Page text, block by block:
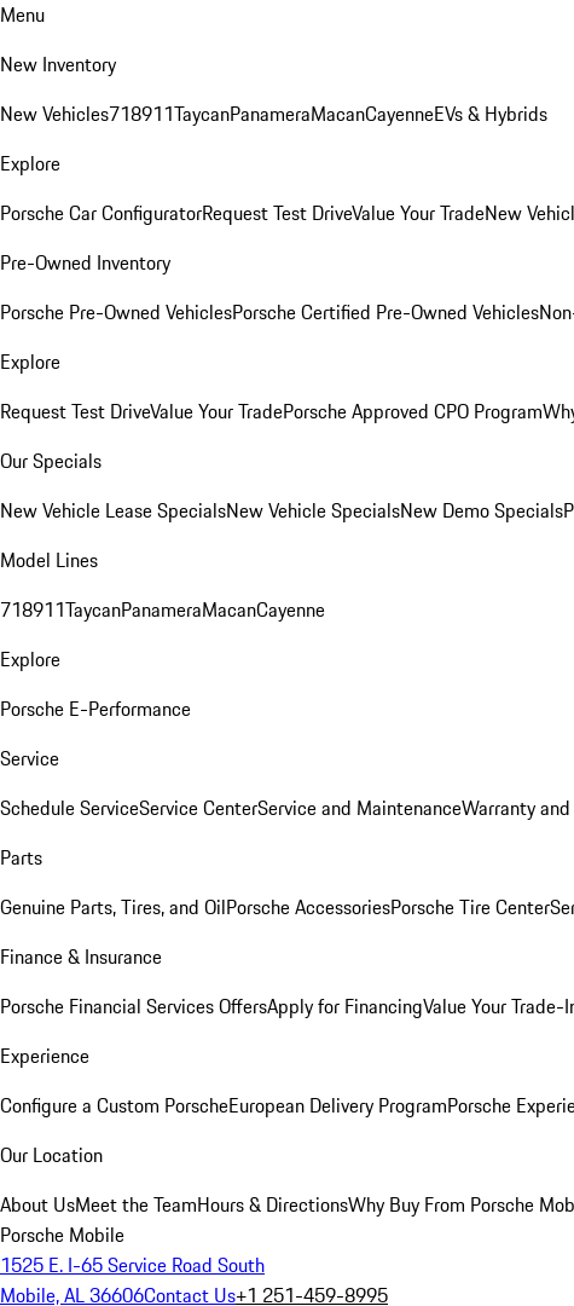
Menu
New Inventory
New Vehicles718911TaycanPanameraMacanCayenneEVs & Hybrids
Explore
Porsche Car ConfiguratorRequest Test DriveValue Your TradeNew
Pre-Owned Inventory
Porsche Pre-Owned VehiclesPorsche Certified Pre-Owned Vehicles
Explore
Request Test DriveValue Your TradePorsche Approved CPO Program
Our Specials
New Vehicle Lease SpecialsNew Vehicle SpecialsNew Demo Specials
Model Lines
718911TaycanPanameraMacanCayenne
Explore
Porsche E-Performance
Service
Schedule ServiceService CenterService and MaintenanceWarranty
Parts
Genuine Parts, Tires, and OilPorsche AccessoriesPorsche Tire Center
Finance & Insurance
Porsche Financial Services OffersApply for FinancingValue Your Trade-
Experience
Configure a Custom PorscheEuropean Delivery ProgramPorsche
Our Location
About UsMeet the TeamHours & DirectionsWhy Buy From Porsche
Porsche Mobile
1525 E. I-65 Service Road South
Mobile, AL 36606Contact Us+1 251-459-8995